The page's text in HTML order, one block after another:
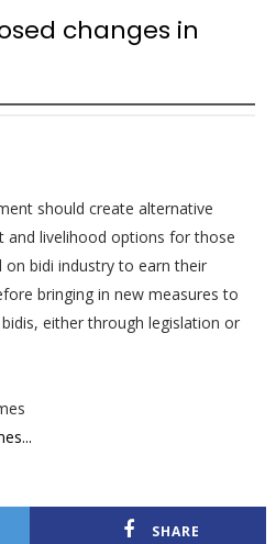
changes in
should create alternative
and livelihood options for those
on bidi industry to earn their
bringing in new measures to
either through legislation or
SHARE